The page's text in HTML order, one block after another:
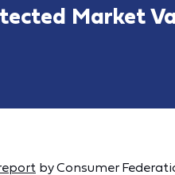
Market
by Consumer